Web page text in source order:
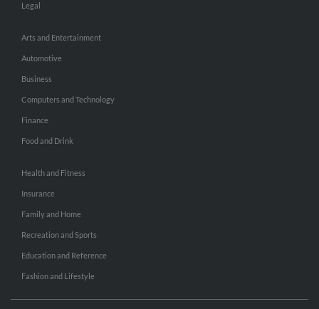
Legal
Arts and Entertainment
Automotive
Business
Computers and Technology
Finance
Food and Drink
Health and Fitness
Insurance
Family and Home
Recreation and Sports
Education and Reference
Fashion and Lifestyle